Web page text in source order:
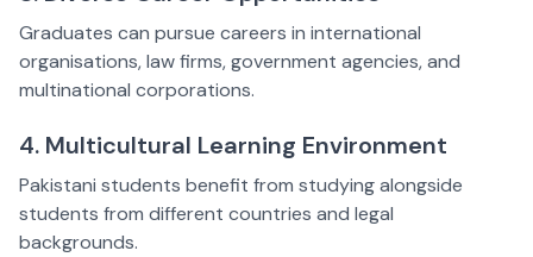
Graduates can pursue careers in international
organisations, law firms, government agencies, and
multinational corporations.
4. Multicultural Learning Environment
Pakistani students benefit from studying alongside
students from different countries and legal
backgrounds.